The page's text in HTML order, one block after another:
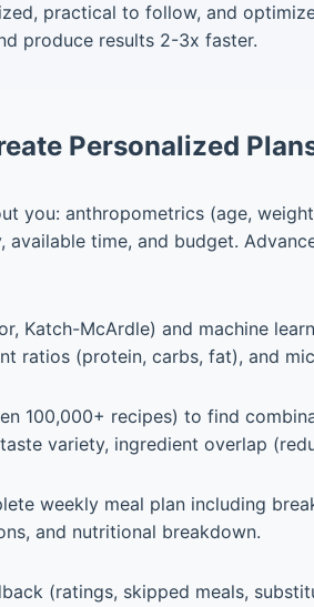
practical to follow, and
produce results 2-3x faster.
Personalized
you: anthropometrics (age,
available time, and budget.
Katch-McArdle) and machine
ratios (protein, carbs, fat), and
100,000+ recipes) to find
variety, ingredient overlap
weekly meal plan including
and nutritional breakdown.
(ratings, skipped meals,